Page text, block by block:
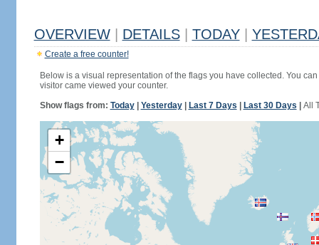
OVERVIEW DETAILS TODAY
Create a free counter!
Below is a visual representation of the flags you have collected. You
visitor came viewed your counter.
Show flags from: Today| Yesterday| Last 7 Days Last 30 Days All
+
−